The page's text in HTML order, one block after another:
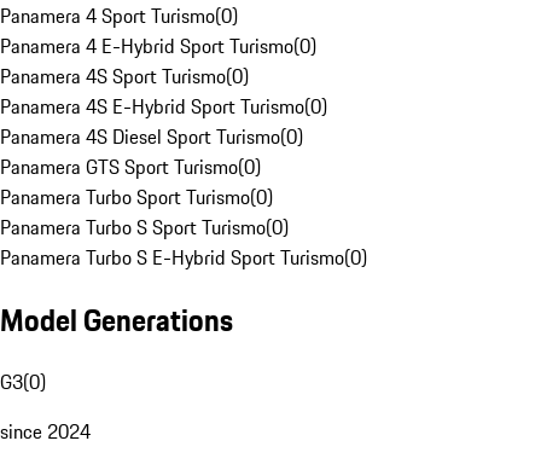
Panamera 4 Sport Turismo(0)
Panamera 4 E-Hybrid Sport Turismo(0)
Panamera 4S Sport Turismo(0)
Panamera 4S E-Hybrid Sport Turismo(0)
Panamera 4S Diesel Sport Turismo(0)
Panamera GTS Sport Turismo(0)
Panamera Turbo Sport Turismo(0)
Panamera Turbo S Sport Turismo(0)
Panamera Turbo S E-Hybrid Sport Turismo(0)
Model Generations
G3(0)
since 2024